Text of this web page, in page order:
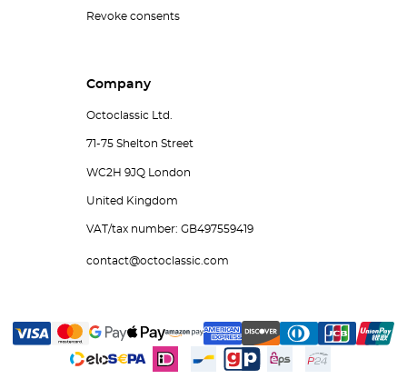
Revoke consents
Company
Octoclassic Ltd.
71-75 Shelton Street
WC2H 9JQ London
United Kingdom
VAT/tax number: GB497559419
contact@octoclassic.com